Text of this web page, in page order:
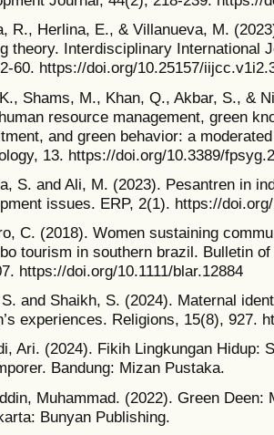
R., Herlina, E., & Villanueva, M.
theory. Interdisciplinary International
60. https://doi.org/10.25157/
Shams, M., Khan, Q., Akbar, S., &
resource management, green
and green behavior: a
13. https://doi.org/10.3389/
S. and Ali, M. (2023). Pesantren in
issues. ERP, 2(1). https://
C. (2018). Women sustaining
tourism in southern brazil. Bulletin
https://doi.org/10.1111/blar.12884
and Shaikh, S. (2024). Maternal
experiences. Religions, 15(8), 927.
Ari. (2024). Fikih Lingkungan Hidup:
Bandung: Mizan Pustaka.
Muhammad. (2022). Green Deen:
Bunyan Publishing.